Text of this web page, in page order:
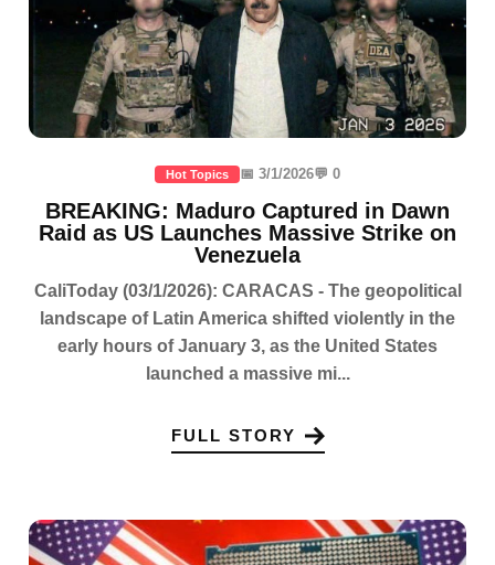
Hot Topics 📅 3/1/2026💬 0
BREAKING: Maduro Captured in Dawn
Raid as US Launches Massive Strike on
Venezuela
CaliToday (03/1/2026): CARACAS - The geopolitical
landscape of Latin America shifted violently in the
early hours of January 3, as the United States
launched a massive mi...
FULL STORY